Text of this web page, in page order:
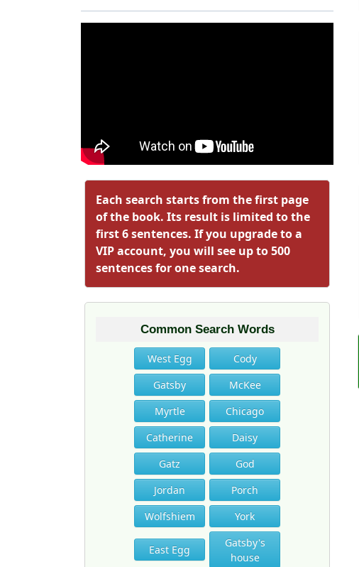
Each search starts from the first page
of the book. Its result is limited to the
first 6 sentences. If you upgrade to a
VIP account, you will see up to 500
sentences for one search.
Common Search Words
West Egg
Cody
Gatsby
McKee
Myrtle
Chicago
Catherine
Daisy
Gatz
God
Jordan
Porch
Wolfshiem
York
East Egg
Gatsby's
house